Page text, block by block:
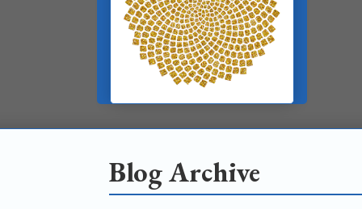
Blog Archive